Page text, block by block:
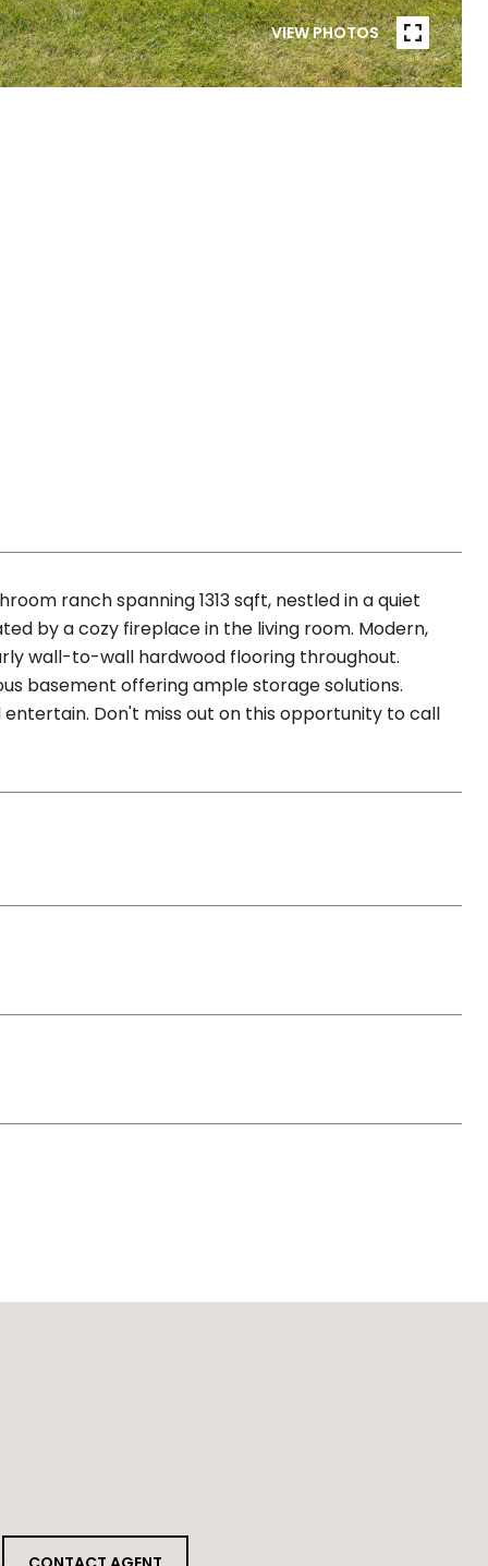
VIEW PHOTOS
ranch spanning 1313 sqft, nestled in a quiet
by a cozy fireplace in the living room. Modern,
wall-to-wall hardwood flooring throughout.
basement offering ample storage solutions.
Don't miss out on this opportunity to call